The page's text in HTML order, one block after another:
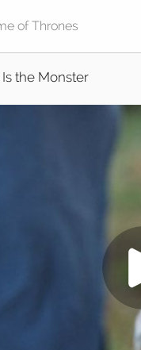
the Monster